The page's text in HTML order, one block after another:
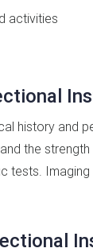
activities
history and
the
tests.